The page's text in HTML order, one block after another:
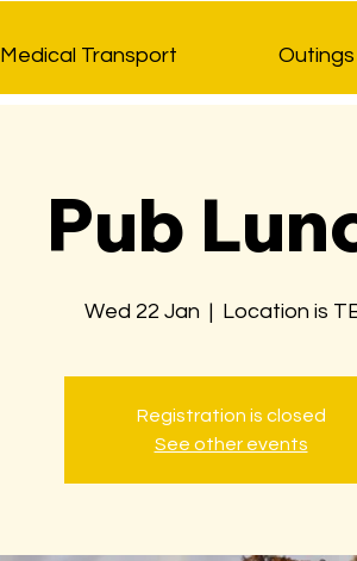
Medical Transport Outings
Pub
Wed 22 Jan
  |
Location is
Registration is closed
See other events